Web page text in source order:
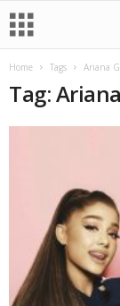
Home Tags Ariana
Tag: